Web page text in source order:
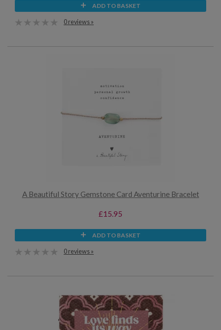
ADD TO BASKET
0 reviews »
A Beautiful Story Gemstone Card Aventurine Bracelet
£15.95
ADD TO BASKET
0 reviews »